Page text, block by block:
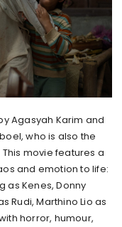
Agasyah Karim and
who is also the
movie features a
and emotion to life:
as Kenes, Donny
Rudi, Marthino Lio as
horror, humour,